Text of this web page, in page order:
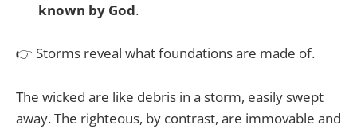
known by God.
👉 Storms reveal what foundations are made of.
The wicked are like debris in a storm, easily swept
away. The righteous, by contrast, are immovable and